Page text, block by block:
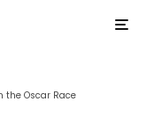
the Oscar Race